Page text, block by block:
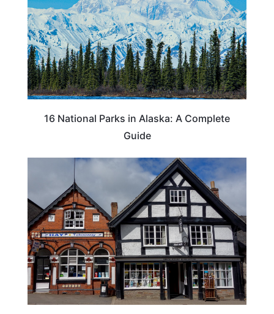
16 National Parks in Alaska: A Complete
Guide